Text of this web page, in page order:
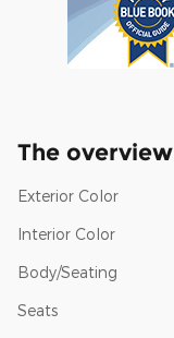
The overview
Exterior Color
Interior Color
Body/Seating
Seats